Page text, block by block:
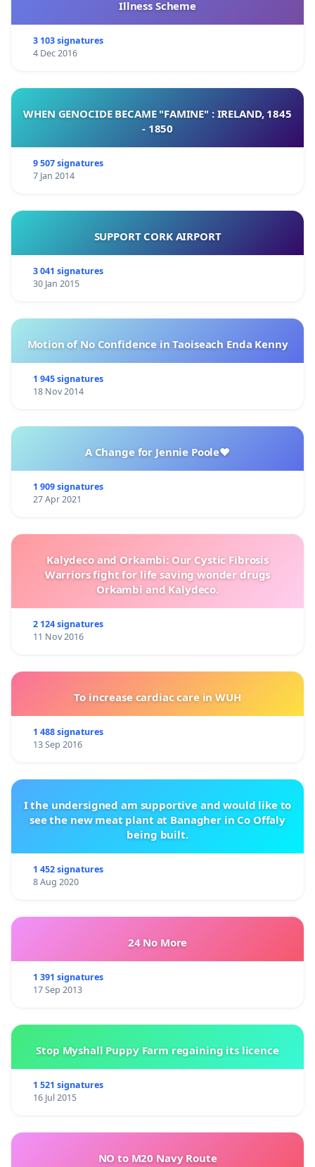
Illness Scheme
3 103 signatures
4 Dec 2016
WHEN GENOCIDE BECAME "FAMINE" : IRELAND, 1845
- 1850
9 507 signatures
7 Jan 2014
SUPPORT CORK AIRPORT
3 041 signatures
30 Jan 2015
Motion of No Confidence in Taoiseach Enda Kenny
1 945 signatures
18 Nov 2014
A Change for Jennie Poole❤️
1 909 signatures
27 Apr 2021
Kalydeco and Orkambi: Our Cystic Fibrosis
Warriors fight for life saving wonder drugs
Orkambi and Kalydeco.
2 124 signatures
11 Nov 2016
To increase cardiac care in WUH
1 488 signatures
13 Sep 2016
I the undersigned am supportive and would like to
see the new meat plant at Banagher in Co Offaly
being built.
1 452 signatures
8 Aug 2020
24 No More
1 391 signatures
17 Sep 2013
Stop Myshall Puppy Farm regaining its licence
1 521 signatures
16 Jul 2015
NO to M20 Navy Route